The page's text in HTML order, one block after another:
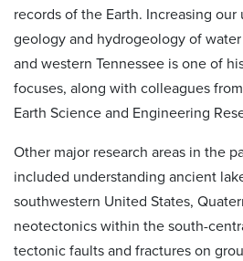
records of the Earth. Increasing
geology and hydrogeology of
and western Tennessee is one of
focuses, along with colleagues
Earth Science and Engineering
Other major research areas in the
included understanding ancient
southwestern United States,
neotectonics within the south-
tectonic faults and fractures on